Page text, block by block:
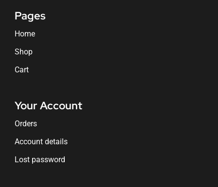
Pages
Home
Shop
Cart
Your Account
Orders
Account details
Lost password